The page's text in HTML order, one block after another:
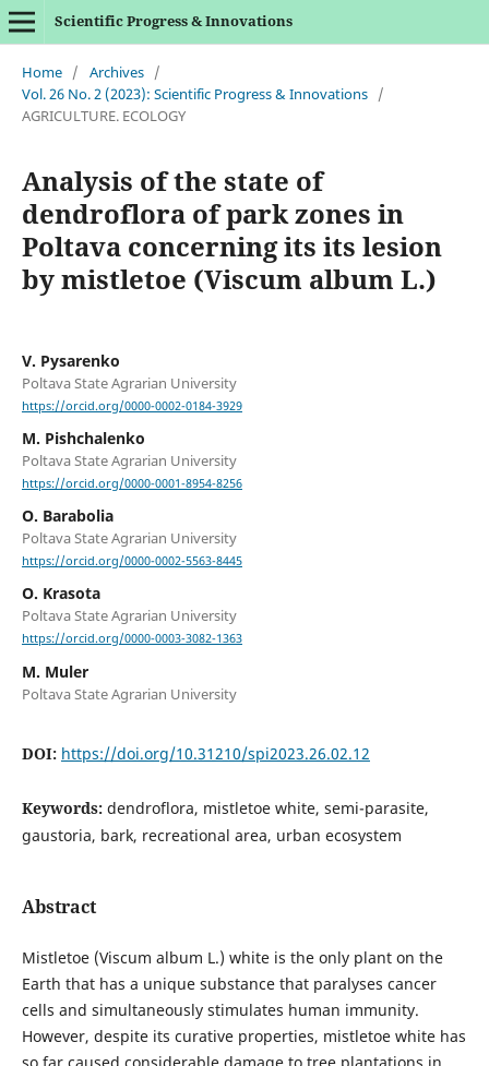
Scientific Progress & Innovations
Home / Archives /
Vol. 26 No. 2 (2023): Scientific Progress & Innovations /
AGRICULTURE. ECOLOGY
Analysis of the state of
dendroflora of park zones in
Poltava concerning its its lesion
by mistletoe (Viscum album L.)
V. Pysarenko
Poltava State Agrarian University
https://orcid.org/0000-0002-0184-3929
M. Pishchalenko
Poltava State Agrarian University
https://orcid.org/0000-0001-8954-8256
O. Barabolia
Poltava State Agrarian University
https://orcid.org/0000-0002-5563-8445
O. Krasota
Poltava State Agrarian University
https://orcid.org/0000-0003-3082-1363
M. Muler
Poltava State Agrarian University
DOI: https://doi.org/10.31210/spi2023.26.02.12
Keywords: dendroflora, mistletoe white, semi-parasite,
gaustoria, bark, recreational area, urban ecosystem
Abstract
Mistletoe (Viscum album L.) white is the only plant on the
Earth that has a unique substance that paralyses cancer
cells and simultaneously stimulates human immunity.
However, despite its curative properties, mistletoe white has